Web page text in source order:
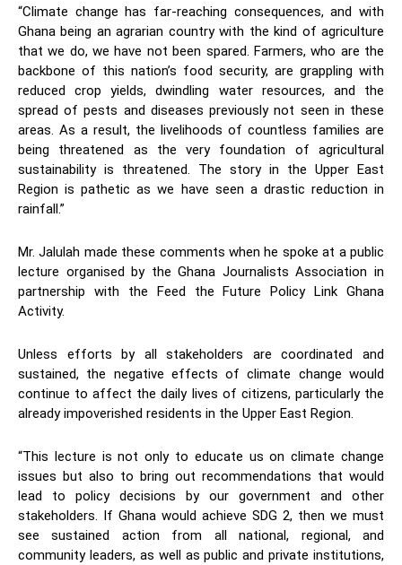
“Climate change has far-reaching consequences, and with
Ghana being an agrarian country with the kind of agriculture
that we do, we have not been spared. Farmers, who are the
backbone of this nation’s food security, are grappling with
reduced crop yields, dwindling water resources, and the
spread of pests and diseases previously not seen in these
areas. As a result, the livelihoods of countless families are
being threatened as the very foundation of agricultural
sustainability is threatened. The story in the Upper East
Region is pathetic as we have seen a drastic reduction in
rainfall.”
Mr. Jalulah made these comments when he spoke at a public
lecture organised by the Ghana Journalists Association in
partnership with the Feed the Future Policy Link Ghana
Activity.
Unless efforts by all stakeholders are coordinated and
sustained, the negative effects of climate change would
continue to affect the daily lives of citizens, particularly the
already impoverished residents in the Upper East Region.
“This lecture is not only to educate us on climate change
issues but also to bring out recommendations that would
lead to policy decisions by our government and other
stakeholders. If Ghana would achieve SDG 2, then we must
see sustained action from all national, regional, and
community leaders, as well as public and private institutions,